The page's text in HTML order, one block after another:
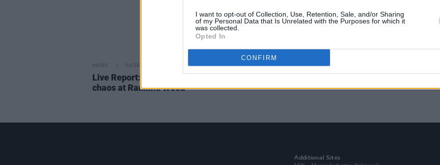
I want to opt-out of Collection, Use, Retention, Sale, and/or Sharing
of my Personal Data that Is Unrelated with the Purposes for which it
was collected.
Opted In
CONFIRM
MUSIC 04 SEP 22
Live Report: The Scratch create divine
chaos at Rankin’s Wood
Additional Sites